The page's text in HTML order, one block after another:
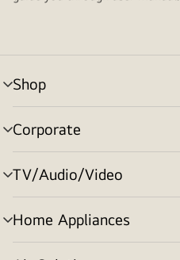
Shop
menu
toggle
Corporate
menu
toggle
TV/Audio/Video
menu
toggle
Home Appliances
menu
toggle